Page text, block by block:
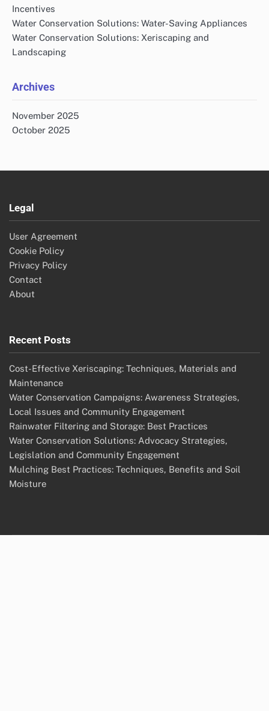
Incentives
Water Conservation Solutions: Water-Saving Appliances
Water Conservation Solutions: Xeriscaping and
Landscaping
Archives
November 2025
October 2025
Legal
User Agreement
Cookie Policy
Privacy Policy
Contact
About
Recent Posts
Cost-Effective Xeriscaping: Techniques, Materials and
Maintenance
Water Conservation Campaigns: Awareness Strategies,
Local Issues and Community Engagement
Rainwater Filtering and Storage: Best Practices
Water Conservation Solutions: Advocacy Strategies,
Legislation and Community Engagement
Mulching Best Practices: Techniques, Benefits and Soil
Moisture